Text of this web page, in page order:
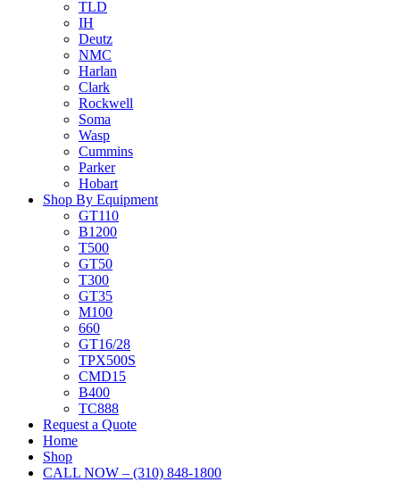
TLD
IH
Deutz
NMC
Harlan
Clark
Rockwell
Soma
Wasp
Cummins
Parker
Hobart
Shop By Equipment
GT110
B1200
T500
GT50
T300
GT35
M100
660
GT16/28
TPX500S
CMD15
B400
TC888
Request a Quote
Home
Shop
CALL NOW – (310) 848-1800